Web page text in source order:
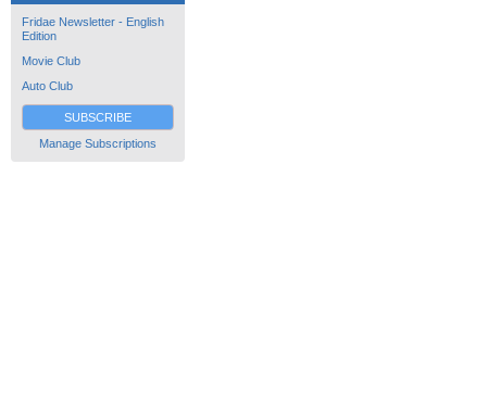
Fridae Newsletter - English
Edition
Movie Club
Auto Club
SUBSCRIBE
Manage Subscriptions